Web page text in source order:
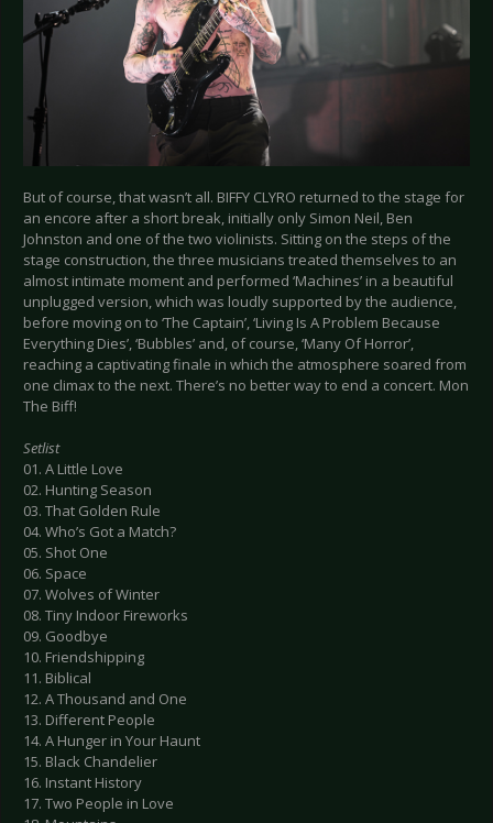
But of course, that wasn’t all. BIFFY CLYRO returned to the stage for
an encore after a short break, initially only Simon Neil, Ben
Johnston and one of the two violinists. Sitting on the steps of the
stage construction, the three musicians treated themselves to an
almost intimate moment and performed ‘Machines’ in a beautiful
unplugged version, which was loudly supported by the audience,
before moving on to ‘The Captain’, ‘Living Is A Problem Because
Everything Dies’, ‘Bubbles’ and, of course, ‘Many Of Horror’,
reaching a captivating finale in which the atmosphere soared from
one climax to the next. There’s no better way to end a concert. Mon
The Biff!
Setlist
01. A Little Love
02. Hunting Season
03. That Golden Rule
04. Who’s Got a Match?
05. Shot One
06. Space
07. Wolves of Winter
08. Tiny Indoor Fireworks
09. Goodbye
10. Friendshipping
11. Biblical
12. A Thousand and One
13. Different People
14. A Hunger in Your Haunt
15. Black Chandelier
16. Instant History
17. Two People in Love